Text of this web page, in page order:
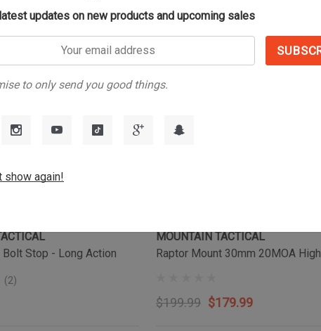
Stop - Long Action
(2)
MOUNTAIN TACTICAL
Raptor Mount 30mm 20MOA High
$199.99 $179.99
updates on new products and upcoming sales
to only send you good things.
show again!